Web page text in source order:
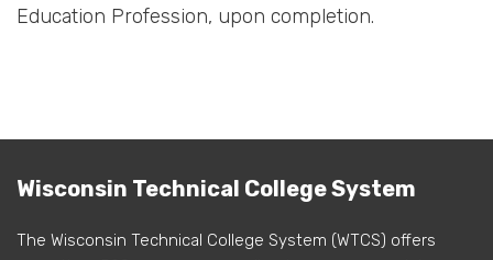
Education Profession, upon completion.
Wisconsin Technical College System
The Wisconsin Technical College System (WTCS) offers